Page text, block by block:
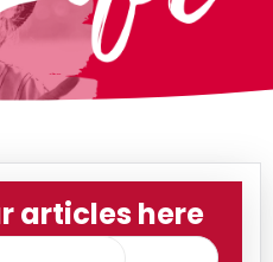
articles here